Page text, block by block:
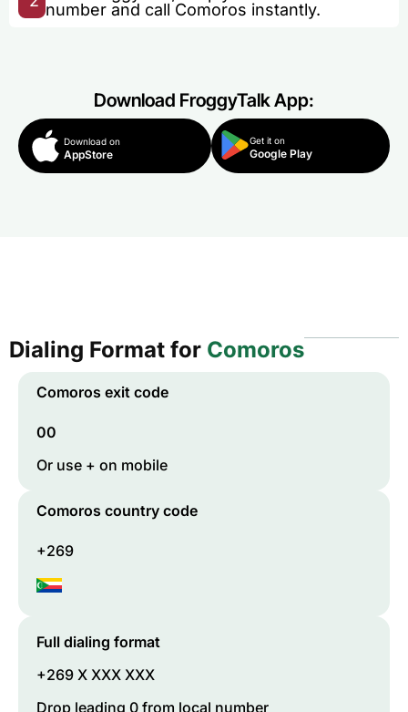
number and call Comoros instantly.
Download FroggyTalk App:
Download on
AppStore
Get it on
Google Play
Dialing Format for Comoros
Comoros exit code
00
Or use + on mobile
Comoros country code
+269
Full dialing format
+269 X XXX XXX
Drop leading 0 from local number